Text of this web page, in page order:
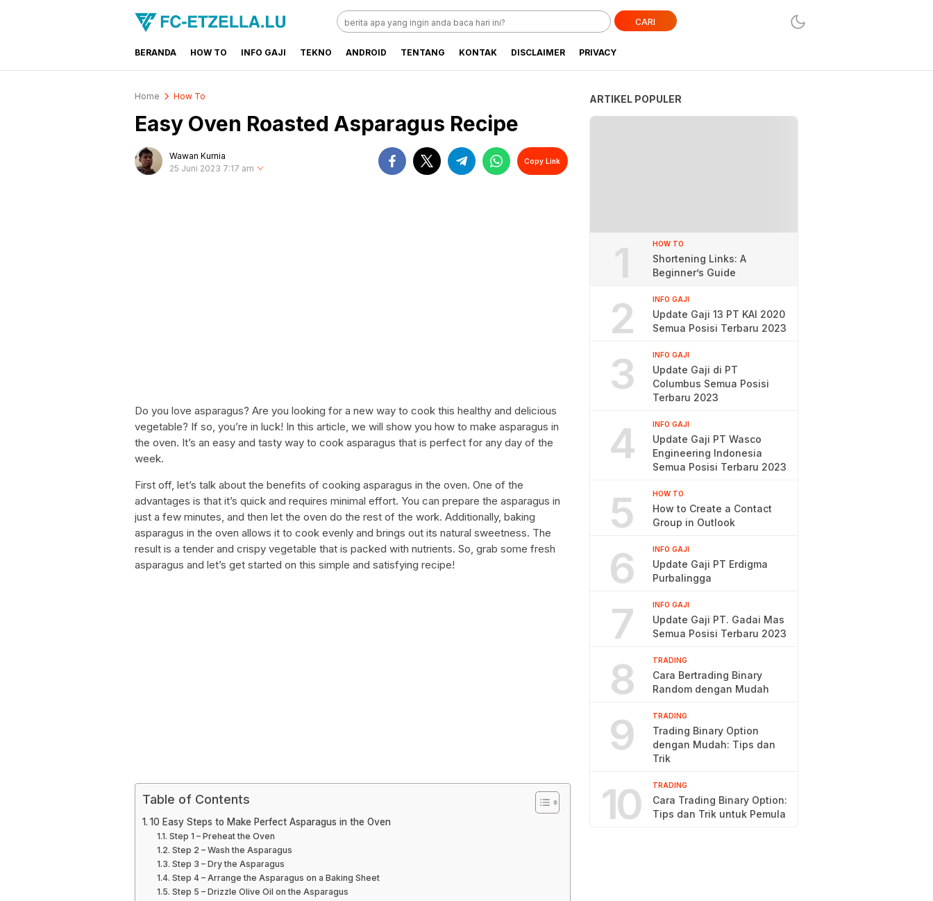
FC-ETZELLA.LU
Share & Learn The World
CARI
BERANDA HOW TO INFO GAJI TEKNO ANDROID TENTANG KONTAK DISCLAIMER PRIVACY
Home How To
Easy Oven Roasted Asparagus Recipe
Wawan Kurnia
25 Juni 2023 7:17 am
Copy Link
Do you love asparagus? Are you looking for a new way to cook this healthy and delicious
vegetable? If so, you’re in luck! In this article, we will show you how to make asparagus in
the oven. It’s an easy and tasty way to cook asparagus that is perfect for any day of the
week.
First off, let’s talk about the benefits of cooking asparagus in the oven. One of the
advantages is that it’s quick and requires minimal effort. You can prepare the asparagus in
just a few minutes, and then let the oven do the rest of the work. Additionally, baking
asparagus in the oven allows it to cook evenly and brings out its natural sweetness. The
result is a tender and crispy vegetable that is packed with nutrients. So, grab some fresh
asparagus and let’s get started on this simple and satisfying recipe!
Table of Contents
10 Easy Steps to Make Perfect Asparagus in the Oven
Step 1 – Preheat the Oven
Step 2 – Wash the Asparagus
Step 3 – Dry the Asparagus
Step 4 – Arrange the Asparagus on a Baking Sheet
Step 5 – Drizzle Olive Oil on the Asparagus
ARTIKEL POPULER
1 HOW TO
Shortening Links: A
Beginner’s Guide
2 INFO GAJI
Update Gaji 13 PT KAI 2020
Semua Posisi Terbaru 2023
3 INFO GAJI
Update Gaji di PT
Columbus Semua Posisi
Terbaru 2023
4 INFO GAJI
Update Gaji PT Wasco
Engineering Indonesia
Semua Posisi Terbaru 2023
5 HOW TO
How to Create a Contact
Group in Outlook
6 INFO GAJI
Update Gaji PT Erdigma
Purbalingga
7 INFO GAJI
Update Gaji PT. Gadai Mas
Semua Posisi Terbaru 2023
8 TRADING
Cara Bertrading Binary
Random dengan Mudah
9 TRADING
Trading Binary Option
dengan Mudah: Tips dan
Trik
10 TRADING
Cara Trading Binary Option:
Tips dan Trik untuk Pemula